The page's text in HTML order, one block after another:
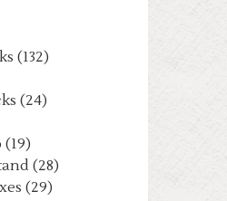
(132)
(24)
(28)
(29)